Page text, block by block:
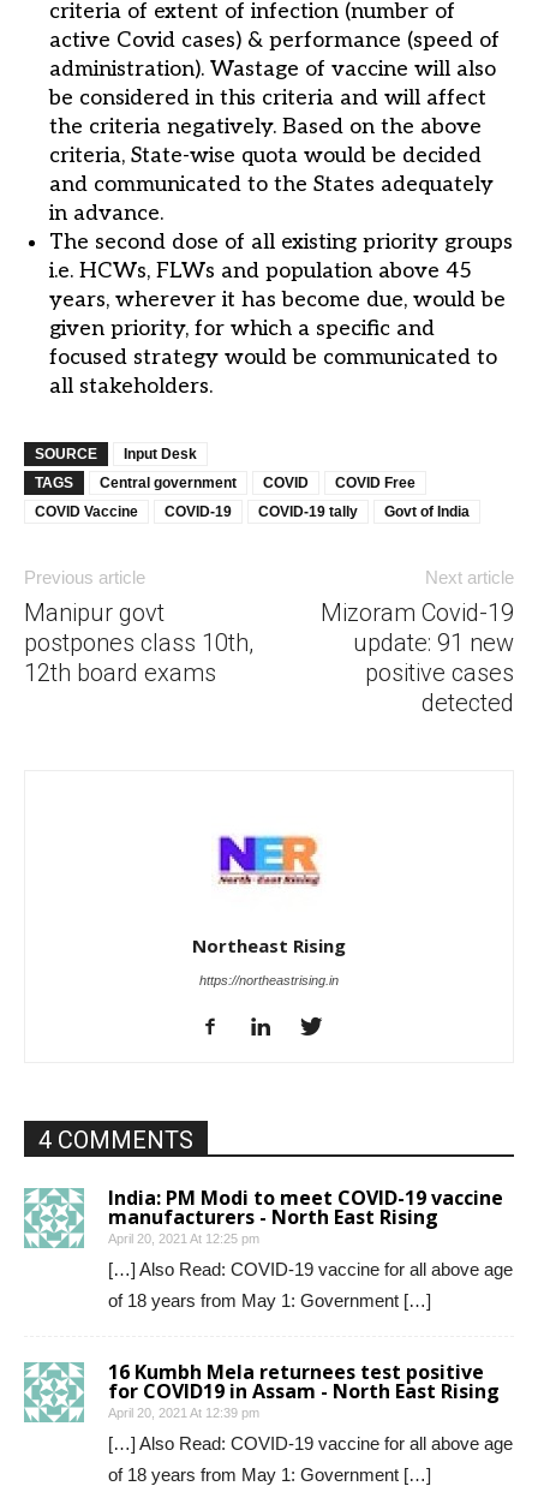
criteria of extent of infection (number of
active Covid cases) & performance (speed of
administration). Wastage of vaccine will also
be considered in this criteria and will affect
the criteria negatively. Based on the above
criteria, State-wise quota would be decided
and communicated to the States adequately
in advance.
The second dose of all existing priority groups
i.e. HCWs, FLWs and population above 45
years, wherever it has become due, would be
given priority, for which a specific and
focused strategy would be communicated to
all stakeholders.
SOURCE
Input Desk
TAGS
Central government COVID
COVID Free
COVID Vaccine
COVID-19 COVID-19 tally Govt of India
Previous article
Manipur govt
postpones class 10th,
12th board exams
Next article
Mizoram Covid-19
update: 91 new
positive cases
detected
Northeast Rising
https://northeastrising.in
4 COMMENTS
India: PM Modi to meet COVID-19 vaccine
manufacturers - North East Rising
April 20, 2021 At 12:25 pm
[…] Also Read: COVID-19 vaccine for all above age
of 18 years from May 1: Government […]
16 Kumbh Mela returnees test positive
for COVID19 in Assam - North East Rising
April 20, 2021 At 12:39 pm
[…] Also Read: COVID-19 vaccine for all above age
of 18 years from May 1: Government […]